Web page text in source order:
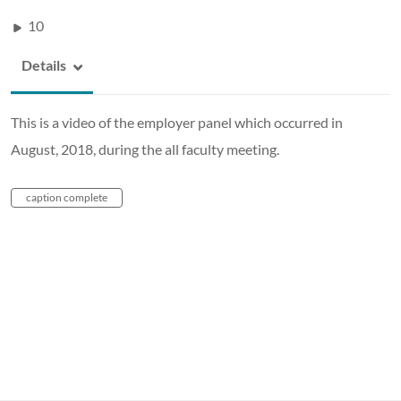
10
Details
This is a video of the employer panel which occurred in
August, 2018, during the all faculty meeting.
caption complete